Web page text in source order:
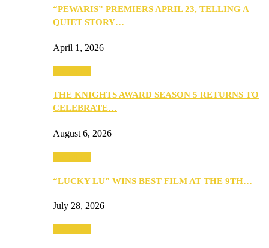
“PEWARIS” PREMIERS APRIL 23, TELLING A
QUIET STORY…
April 1, 2026
THE KNIGHTS AWARD SEASON 5 RETURNS TO
CELEBRATE…
August 6, 2026
“LUCKY LU” WINS BEST FILM AT THE 9TH…
July 28, 2026